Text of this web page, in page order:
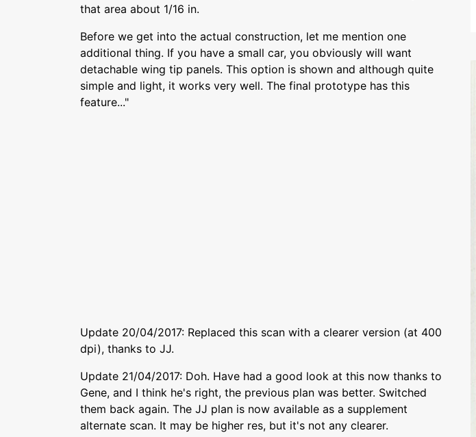
that area about 1/16 in.
Before we get into the actual construction, let me mention one
additional thing. If you have a small car, you obviously will want
detachable wing tip panels. This option is shown and although quite
simple and light, it works very well. The final prototype has this
feature..."
Update 20/04/2017: Replaced this scan with a clearer version (at 400
dpi), thanks to JJ.
Update 21/04/2017: Doh. Have had a good look at this now thanks to
Gene, and I think he's right, the previous plan was better. Switched
them back again. The JJ plan is now available as a supplement
alternate scan. It may be higher res, but it's not any clearer.